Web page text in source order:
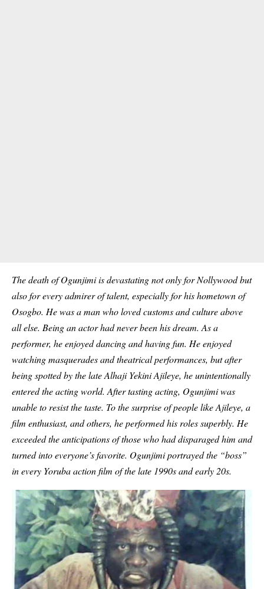
The death of Ogunjimi is devastating not only for Nollywood but
also for every admirer of talent, especially for his hometown of
Osogbo. He was a man who loved customs and culture above
all else. Being an actor had never been his dream. As a
performer, he enjoyed dancing and having fun. He enjoyed
watching masquerades and theatrical performances, but after
being spotted by the late Alhaji Yekini Ajileye, he unintentionally
entered the acting world. After tasting acting, Ogunjimi was
unable to resist the taste. To the surprise of people like Ajileye, a
film enthusiast, and others, he performed his roles superbly. He
exceeded the anticipations of those who had disparaged him and
turned into everyone’s favorite. Ogunjimi portrayed the “boss”
in every Yoruba action film of the late 1990s and early 20s.